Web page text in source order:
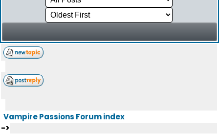
Vampire Passions Forum index
->